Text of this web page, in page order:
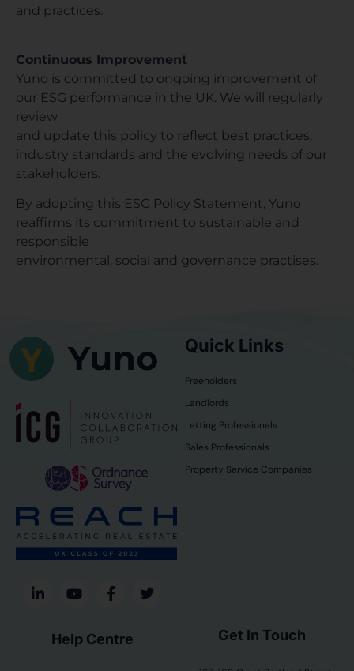
and practices.
Continuous Improvement
Yuno is committed to ongoing improvement of
our ESG performance in the UK. We will regularly
review
and update this policy to reflect best practices,
industry standards and the evolving needs of our
stakeholders.
By adopting this ESG Policy Statement, Yuno
reaffirms its commitment to sustainable and
responsible
environmental, social and governance practises.
Quick Links
Freeholders
Landlords
Letting Professionals
Sales Professionals
Property Service Companies
Help Centre Get In Touch